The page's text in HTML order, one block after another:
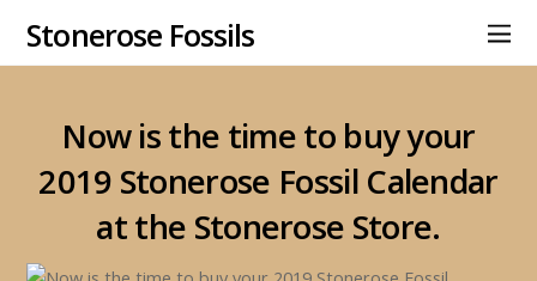
Stonerose Fossils
Now is the time to buy your
2019 Stonerose Fossil Calendar
at the Stonerose Store.